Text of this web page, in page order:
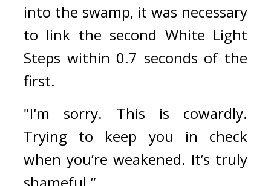
into the swamp, it was necessary
to link the second White Light
Steps within 0.7 seconds of the
first.
"I'm sorry. This is cowardly.
Trying to keep you in check
when you’re weakened. It’s truly